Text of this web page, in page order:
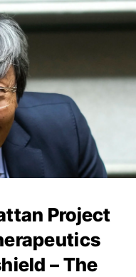
Project
– The